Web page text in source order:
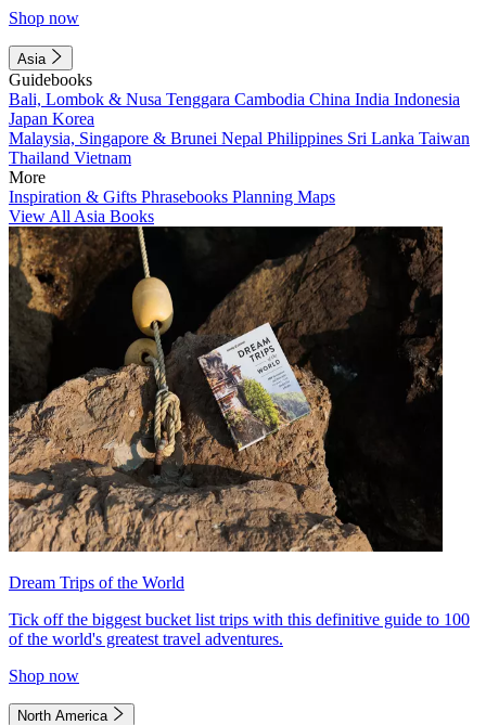
Shop now
Asia
Guidebooks
Bali, Lombok & Nusa Tenggara Cambodia China India Indonesia
Japan Korea
Malaysia, Singapore & Brunei Nepal Philippines Sri Lanka Taiwan
Thailand Vietnam
More
Inspiration & Gifts Phrasebooks Planning Maps
View All Asia Books
Dream Trips of the World
Tick off the biggest bucket list trips with this definitive guide to 100
of the world's greatest travel adventures.
Shop now
North America